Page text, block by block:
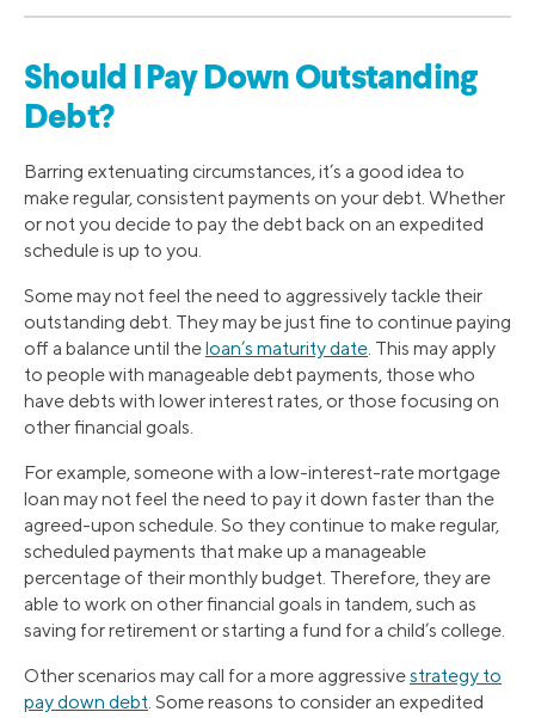
Should I Pay Down Outstanding
Debt?
Barring extenuating circumstances, it’s a good idea to
make regular, consistent payments on your debt. Whether
or not you decide to pay the debt back on an expedited
schedule is up to you.
Some may not feel the need to aggressively tackle their
outstanding debt. They may be just fine to continue paying
off a balance until theloan’s maturity date. This may apply
to people with manageable debt payments, those who
have debts with lower interest rates, or those focusing on
other financial goals.
For example, someone with a low-interest-rate mortgage
loan may not feel the need to pay it down faster than the
agreed-upon schedule. So they continue to make regular,
scheduled payments that make up a manageable
percentage of their monthly budget. Therefore, they are
able to work on other financial goals in tandem, such as
saving for retirement or starting a fund for a child’s college.
Other scenarios may call for a more aggressivestrategy to
pay down debt. Some reasons to consider an expedited